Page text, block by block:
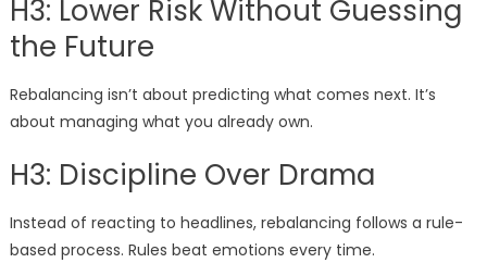
H3: Lower Risk Without Guessing
the Future
Rebalancing isn’t about predicting what comes next. It’s
about managing what you already own.
H3: Discipline Over Drama
Instead of reacting to headlines, rebalancing follows a rule-
based process. Rules beat emotions every time.